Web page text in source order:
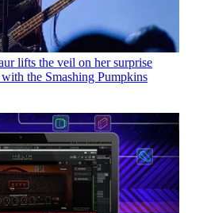
lifts the veil on her surprise
the Smashing Pumpkins